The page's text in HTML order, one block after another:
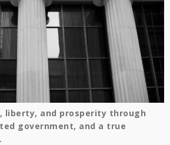
liberty, and prosperity through
government, and a true